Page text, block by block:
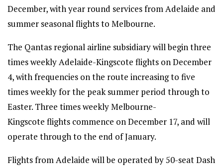
December, with year round services from Adelaide and
summer seasonal flights to Melbourne.
The Qantas regional airline subsidiary will begin three
times weekly Adelaide-Kingscote flights on December
4, with frequencies on the route increasing to five
times weekly for the peak summer period through to
Easter. Three times weekly Melbourne-
Kingscote flights commence on December 17, and will
operate through to the end of January.
Flights from Adelaide will be operated by 50-seat Dash